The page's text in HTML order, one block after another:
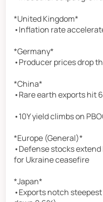
*United Kingdom*
•Inflation rate
*Germany*
•Producer prices drop
*China*
•Rare earth exports hit
•10Y yield climbs on
*Europe (General)*
•Defense stocks
for Ukraine ceasefire
*Japan*
•Exports notch